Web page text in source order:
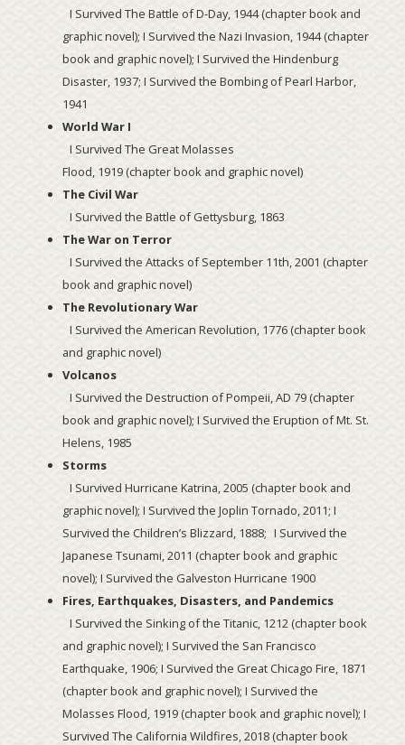
I Survived The Battle ofD-Day, 1944 (chapter book and
graphic novel); I Survived the Nazi Invasion, 1944 (chapter
book and graphic novel); I Survived the Hindenburg
Disaster, 1937; I Survived the Bombing of Pearl Harbor,
1941
World War I
I Survived The Great Molasses
Flood, 1919 (chapter book and graphic novel)
The Civil War
I Survived the Battle of Gettysburg, 1863
The War on Terror
I Survived the Attacks of September 11th, 2001 (chapter
book and graphic novel)
The Revolutionary War
I Survived the American Revolution, 1776 (chapter book
and graphic novel)
Volcanos
I Survived the Destruction of Pompeii, AD 79 (chapter
book and graphic novel); I Survived the Eruption of Mt. St.
Helens, 1985
Storms
I Survived Hurricane Katrina, 2005 (chapter book and
graphic novel); I Survived the Joplin Tornado, 2011; I
Survived the Children’s Blizzard, 1888; I Survived the
Japanese Tsunami, 2011 (chapter book and graphic
novel); I Survived the Galveston Hurricane 1900
Fires, Earthquakes, Disasters, and Pandemics
I Survived the Sinking of the Titanic, 1212 (chapter book
and graphic novel); I Survived the San Francisco
Earthquake, 1906; I Survived the Great Chicago Fire, 1871
(chapter book and graphic novel); I Survived the
Molasses Flood, 1919 (chapter book and graphic novel); I
Survived The California Wildfires, 2018 (chapter book